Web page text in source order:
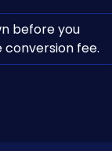
before you
fee.